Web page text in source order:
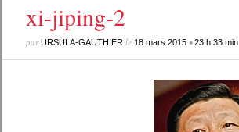
xi-jiping-2
parURSULA-GAUTHIERle 18 mars 2015•23 h 33 min